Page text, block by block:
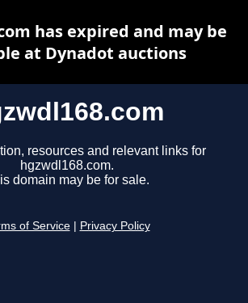
resources and relevant links for
hgzwdl168.com.
domain may be for sale.
of Service Privacy Policy
has expired and may be
at Dynadot auctions